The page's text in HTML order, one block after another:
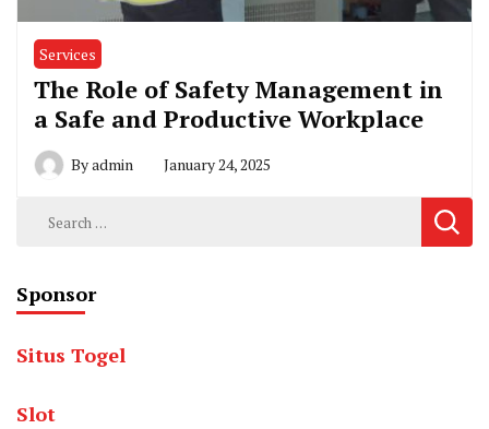
Services
The Role of Safety Management in
a Safe and Productive Workplace
Byadmin January 24, 2025
Search
Sponsor
Situs Togel
Slot